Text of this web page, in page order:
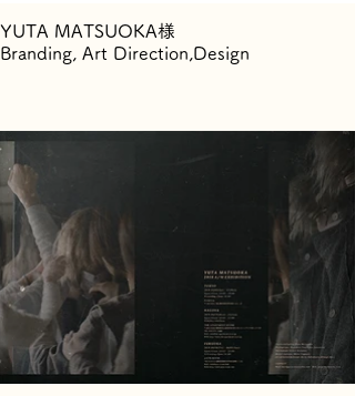
YUTA MATSUOKA様
Branding, Art Direction,Design